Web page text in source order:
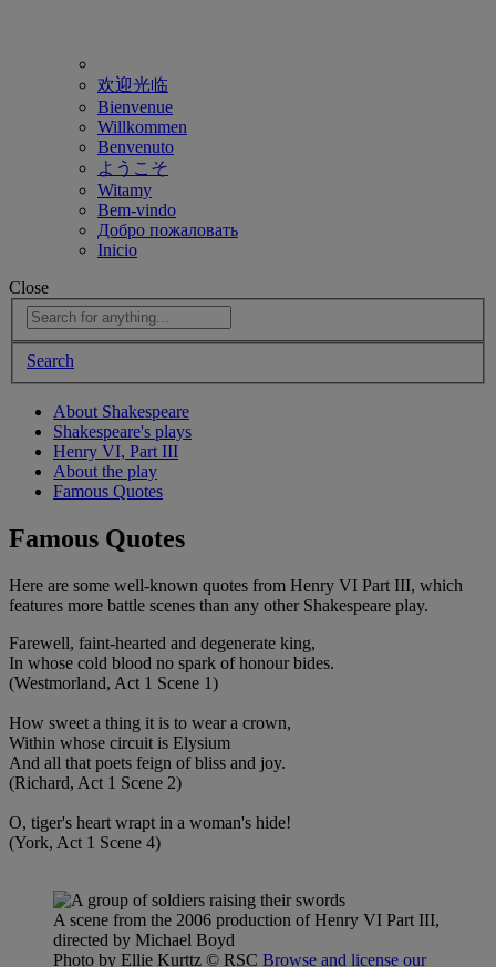
欢迎光临
Bienvenue
Willkommen
Benvenuto
ようこそ
Witamy
Bem-vindo
Добро пожаловать
Inicio
Close
Search
About Shakespeare
Shakespeare's plays
Henry VI, Part III
About the play
Famous Quotes
Famous Quotes
Here are some well-known quotes from Henry VI Part III, which
features more battle scenes than any other Shakespeare play.
Farewell, faint-hearted and degenerate king,
In whose cold blood no spark of honour bides.
(Westmorland, Act 1 Scene 1)
How sweet a thing it is to wear a crown,
Within whose circuit is Elysium
And all that poets feign of bliss and joy.
(Richard, Act 1 Scene 2)
O, tiger's heart wrapt in a woman's hide!
(York, Act 1 Scene 4)
A scene from the 2006 production of Henry VI Part III,
directed by Michael Boyd
Photo by Ellie Kurttz © RSC Browse and license our